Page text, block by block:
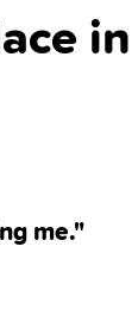
me."